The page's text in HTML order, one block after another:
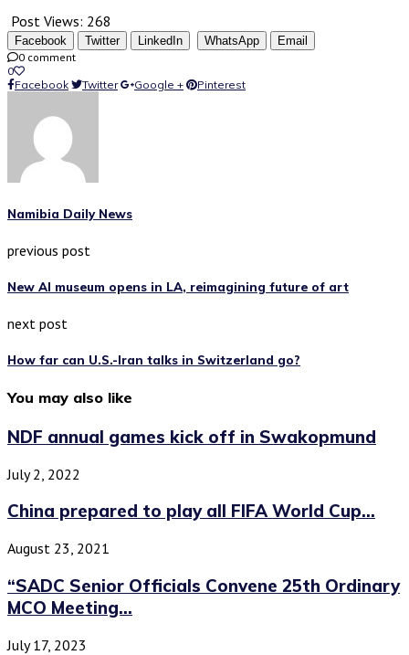
Post Views: 268
Facebook Twitter LinkedIn WhatsApp
Email
0 comment
0
Facebook
Twitter Google + Pinterest
Namibia Daily News
previous post
New AI museum opens in LA, reimagining future of art
next post
How far can U.S.-Iran talks in Switzerland go?
You may also like
NDF annual games kick off in Swakopmund
July 2, 2022
China prepared to play all FIFA World Cup...
August 23, 2021
“SADC Senior Officials Convene 25th Ordinary
MCO Meeting...
July 17, 2023